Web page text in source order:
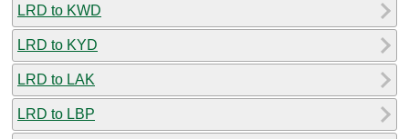
LRD to KWD
LRD to KYD
LRD to LAK
LRD to LBP